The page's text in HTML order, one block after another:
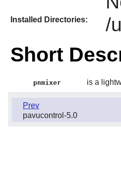
Installed Directories: /
Short
pnmixer is a
Prev
pavucontrol-5.0